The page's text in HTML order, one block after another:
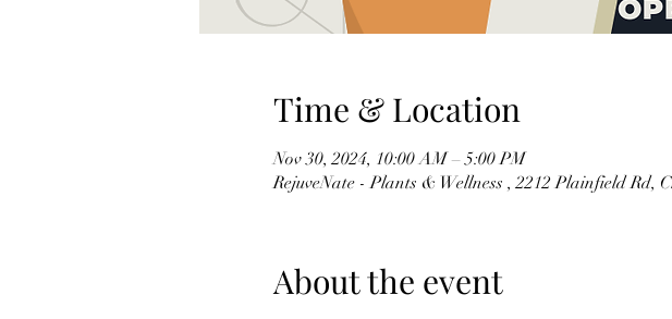
Time & Location
Nov 30, 2024, 10:00 AM – 5:00 PM
RejuveNate - Plants & Wellness , 2212 Plainfield Rd,
About the event